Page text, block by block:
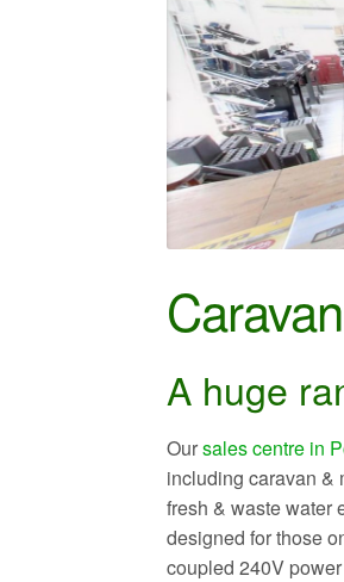
A huge
Oursales centre in
including caravan &
fresh & waste water
designed for those
coupled 240V